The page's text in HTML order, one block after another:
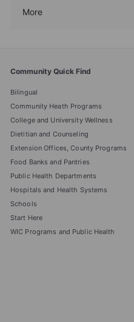
More
Expand
Community Quick Find
Bilingual
Community Heath Programs
College and University Wellness
Dietitian and Counseling
Extension Offices, County Programs
Food Banks and Pantries
Public Health Departments
Hospitals and Health Systems
Schools
Start Here
WIC Programs and Public Health